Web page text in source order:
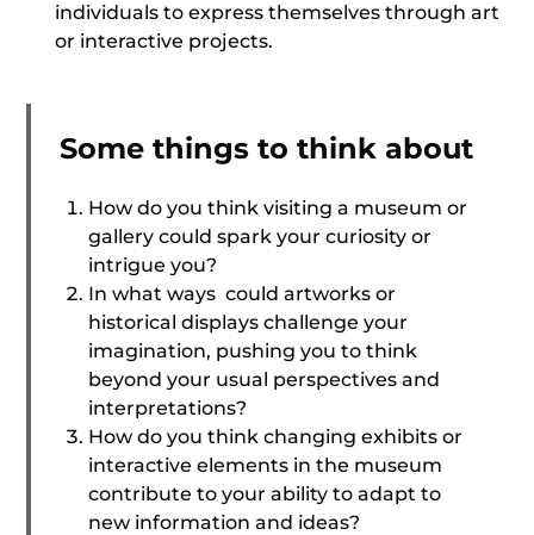
individuals to express themselves through art
or interactive projects.
Some things to think about
How do you think visiting a museum or
gallery could spark your curiosity or
intrigue you?
In what ways could artworks or
historical displays challenge your
imagination, pushing you to think
beyond your usual perspectives and
interpretations?
How do you think changing exhibits or
interactive elements in the museum
contribute to your ability to adapt to
new information and ideas?